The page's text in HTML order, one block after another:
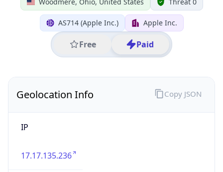
AS714 (Apple Inc.) Apple Inc.
Free Paid
Geolocation Info
IP
17.17.135.236
Copy JSON